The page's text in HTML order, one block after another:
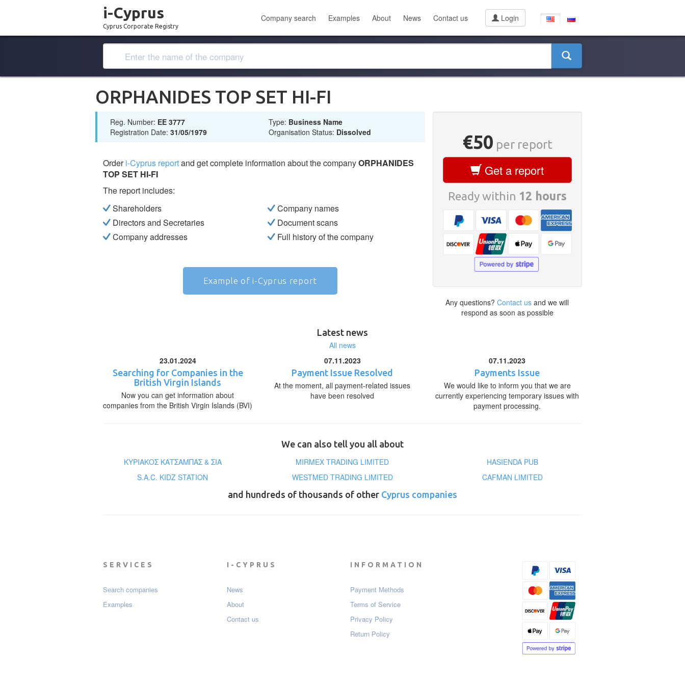
i-Cyprus
Cyprus Corporate Registry
Company search Examples About News Contact us Login
ORPHANIDES TOP SET HI-FI
Reg. Number: ΕΕ 3777 Type: Business Name
Registration Date: 31/05/1979 Organisation Status: Dissolved
Orderi-Cyprus reportand get complete information about the companyORPHANIDES
TOP SET HI-FI
The report includes:
Shareholders
Directors and Secretaries
Company addresses
Company names
Document scans
Full history of the company
Example of i-Cyprus report
€50 per report
Get a report
Ready within 12 hours
Any questions?Contact us and we will
respond as soon as possible
Latest news
All news
23.01.2024
Searching for Companies in the
British Virgin Islands
Now you can get information about
companies from the British Virgin Islands (BVI)
07.11.2023
Payment Issue Resolved
At the moment, all payment-related issues
have been resolved
07.11.2023
Payments Issue
We would like to inform you that we are
currently experiencing temporary issues with
payment processing.
We can also tell you all about
ΚΥΡΙΑΚΟΣ ΚΑΤΣΑΜΠΑΣ & ΣΙΑ
MIRMEX TRADING LIMITED
HASIENDA PUB
S.A.C. KIDZ STATION
WESTMED TRADING LIMITED
CAFMAN LIMITED
and hundreds of thousands of other Cyprus companies
SERVICES
Search companies
Examples
I-CYPRUS
News
About
Contact us
INFORMATION
Payment Мethods
Terms of Service
Privacy Policy
Return Policy